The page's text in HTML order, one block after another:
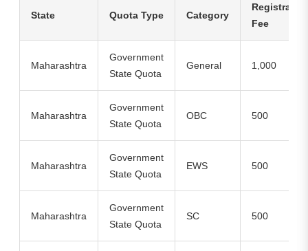
State Quota Type Category
Fee
Maharashtra
Government
State Quota
General 1,000
Maharashtra
Government
State Quota
OBC 500
Maharashtra
Government
State Quota
EWS 500
Maharashtra
Government
State Quota
SC 500